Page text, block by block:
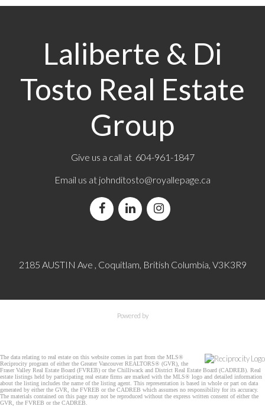
Laliberte & Di
Tosto Real Estate
Group
Give us a call at 604-961-1847
Email us at johnditosto@royallepage.ca
2185 AUSTIN Ave , Coquitlam, British Columbia, V3K3R9
Powered by
The data relating to real estate on this website comes in part from the MLS®
Reciprocity program of either the Greater Vancouver REALTORS® (GVR), the
Fraser Valley Real Estate Board (FVREB) or the Chilliwack and District Real Estate Board (CADREB). Real
estate listings held by participating real estate firms are marked with the MLS® logo and detailed information
about the listing includes the name of the listing agent. This representation is based in whole or part on data
generated by either the GVR, the FVREB or the CADREB which assumes no responsibility for its accuracy.
The materials contained on this page may not be reproduced without the express written consent of either the
GVR, the FVREB or the CADREB.